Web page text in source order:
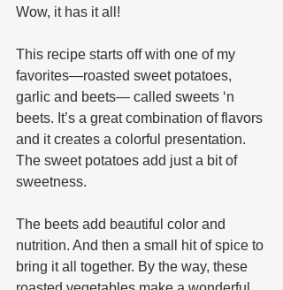
Wow, it has it all!
This recipe starts off with one of my
favorites—roasted sweet potatoes,
garlic and beets— called sweets ‘n
beets. It’s a great combination of flavors
and it creates a colorful presentation.
The sweet potatoes add just a bit of
sweetness.
The beets add beautiful color and
nutrition. And then a small hit of spice to
bring it all together. By the way, these